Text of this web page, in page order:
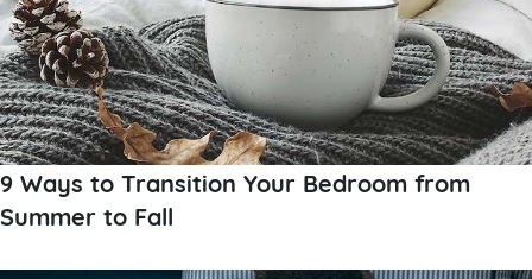
9 Ways to Transition Your Bedroom from
Summer to Fall